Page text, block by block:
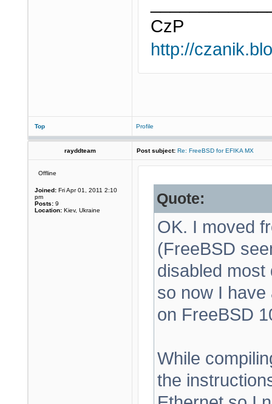
CzP
http://
Top Profile
rayddteam Post subject: Re: FreeBSD for EFIKA MX
Offline
Joined: Fri Apr 01, 2011 2:10
pm
Posts: 9
Location: Kiev, Ukraine
Quote:
OK. I moved
(FreeBSD
disabled most
so now I have
on FreeBSD
While
the